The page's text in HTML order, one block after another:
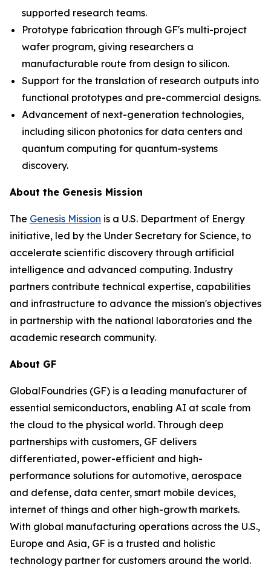
supported research teams.
Prototype fabrication through GF's multi-project
wafer program, giving researchers a
manufacturable route from design to silicon.
Support for the translation of research outputs into
functional prototypes and pre-commercial designs.
Advancement of next-generation technologies,
including silicon photonics for data centers and
quantum computing for quantum-systems
discovery.
About the Genesis Mission
The Genesis Mission is a U.S. Department of Energy
initiative, led by the Under Secretary for Science, to
accelerate scientific discovery through artificial
intelligence and advanced computing. Industry
partners contribute technical expertise, capabilities
and infrastructure to advance the mission's objectives
in partnership with the national laboratories and the
academic research community.
About GF
GlobalFoundries (GF) is a leading manufacturer of
essential semiconductors, enabling AI at scale from
the cloud to the physical world. Through deep
partnerships with customers, GF delivers
differentiated, power-efficient and high-
performance solutions for automotive, aerospace
and defense, data center, smart mobile devices,
internet of things and other high-growth markets.
With global manufacturing operations across the U.S.,
Europe and Asia, GF is a trusted and holistic
technology partner for customers around the world.